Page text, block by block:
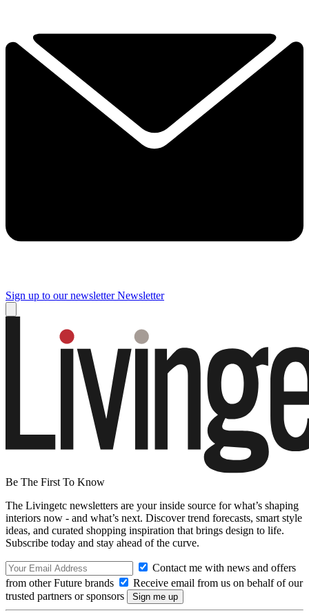
Sign up to our newsletter Newsletter
Be The First To Know
The Livingetc newsletters are your inside source for what’s shaping
interiors now - and what’s next. Discover trend forecasts, smart style
ideas, and curated shopping inspiration that brings design to life.
Subscribe today and stay ahead of the curve.
Contact me with news and offers
from other Future brands
Receive email from us on behalf of our
trusted partners or sponsors